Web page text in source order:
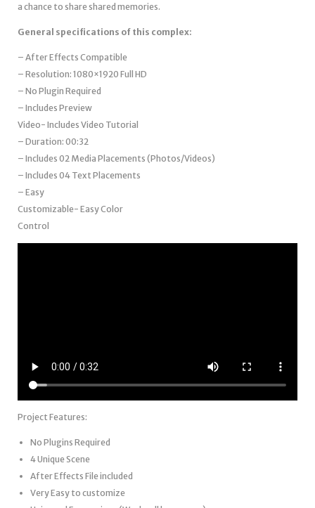
a chance to share shared memories.
General specifications of this complex:
– After Effects Compatible
– Resolution: 1080×1920 Full HD
– No Plugin Required
– Includes Preview
Video- Includes Video Tutorial
– Duration: 00:32
– Includes 02 Media Placements (Photos/Videos)
– Includes 04 Text Placements
– Easy
Customizable- Easy Color
Control
Project Features:
No Plugins Required
4 Unique Scene
After Effects File included
Very Easy to customize